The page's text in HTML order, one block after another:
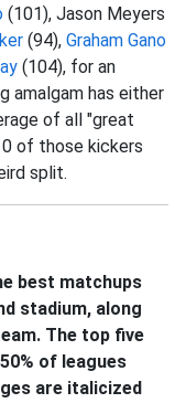
(101), Jason Meyers
(94), Graham Gano
(104), for an
amalgam has either
of all "great
of those kickers
split.
best matchups
stadium, along
The top five
of leagues
are italicized